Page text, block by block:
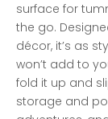
surface for
the go.
décor, it’s as
won’t add to
fold it up and
storage and